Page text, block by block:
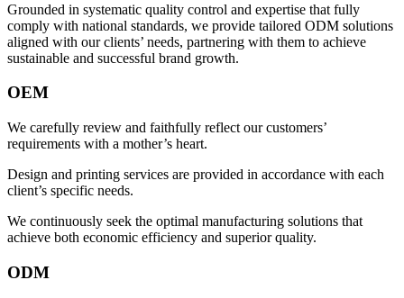
Grounded in systematic quality control and expertise that fully
comply with national standards, we provide tailored ODM solutions
aligned with our clients’ needs, partnering with them to achieve
sustainable and successful brand growth.
OEM
We carefully review and faithfully reflect our customers’
requirements with a mother’s heart.
Design and printing services are provided in accordance with each
client’s specific needs.
We continuously seek the optimal manufacturing solutions that
achieve both economic efficiency and superior quality.
ODM